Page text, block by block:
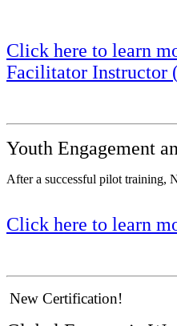
Click here to learn
Facilitator Instructor
Youth Engagement
After a successful pilot training,
Click here to learn
New Certification!